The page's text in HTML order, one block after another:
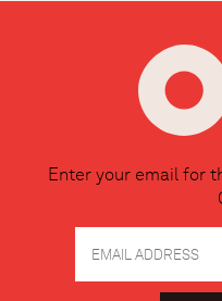
Enter your email for